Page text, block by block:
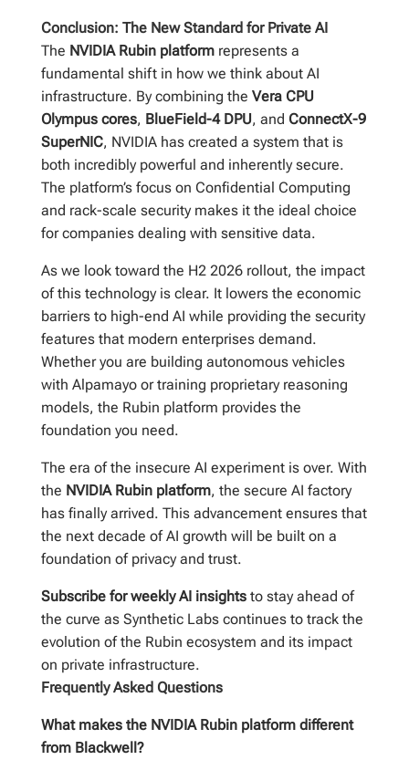
Conclusion: The New Standard for Private AI
The NVIDIA Rubin platformrepresents a
fundamental shift in how we think about AI
infrastructure. By combining the Vera CPU
Olympus cores, BlueField-4 DPU, and ConnectX-9
SuperNIC, NVIDIA has created a system that is
both incredibly powerful and inherently secure.
The platform’s focus on Confidential Computing
and rack-scale security makes it the ideal choice
for companies dealing with sensitive data.
As we look toward the H2 2026 rollout, the impact
of this technology is clear. It lowers the economic
barriers to high-end AI while providing the security
features that modern enterprises demand.
Whether you are building autonomous vehicles
with Alpamayo or training proprietary reasoning
models, the Rubin platform provides the
foundation you need.
The era of the insecure AI experiment is over. With
the NVIDIA Rubin platform, the secure AI factory
has finally arrived. This advancement ensures that
the next decade of AI growth will be built on a
foundation of privacy and trust.
Subscribe for weekly AI insightsto stay ahead of
the curve as Synthetic Labs continues to track the
evolution of the Rubin ecosystem and its impact
on private infrastructure.
Frequently Asked Questions
What makes the NVIDIA Rubin platform different
from Blackwell?